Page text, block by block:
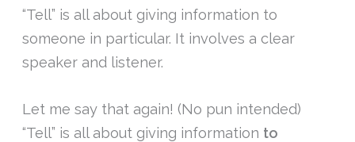
“Tell” is all about giving information to
someone in particular. It involves a clear
speaker and listener.
Let me say that again! (No pun intended)
“Tell” is all about giving information to